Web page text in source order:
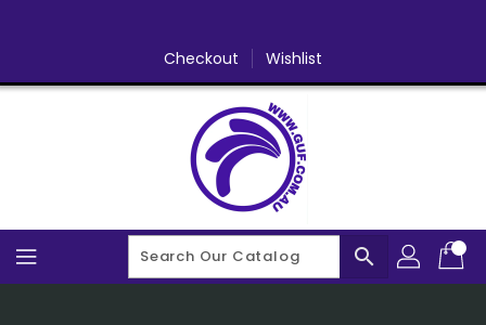
Checkout Wishlist
search